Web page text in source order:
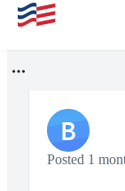
B
Posted 1